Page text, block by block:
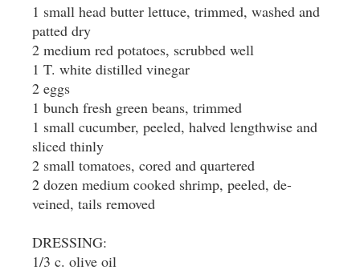
1 small head butter lettuce, trimmed, washed and
patted dry
2 medium red potatoes, scrubbed well
1 T. white distilled vinegar
2 eggs
1 bunch fresh green beans, trimmed
1 small cucumber, peeled, halved lengthwise and
sliced thinly
2 small tomatoes, cored and quartered
2 dozen medium cooked shrimp, peeled, de-
veined, tails removed
DRESSING:
1/3 c. olive oil